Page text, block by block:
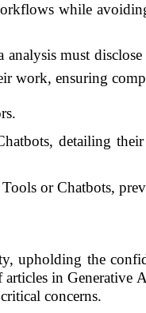
while
must
work, ensuring
detailing
or Chatbots,
upholding the
in Generative
concerns.